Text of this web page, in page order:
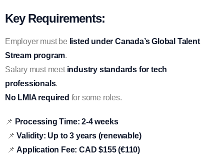
Key Requirements:
Employer must be listed under Canada’s Global Talent
Stream program.
Salary must meet industry standards for tech
professionals.
No LMIA required for some roles.
📌 Processing Time: 2-4 weeks
📌Validity: Up to 3 years (renewable)
📌Application Fee: CAD $155 (€110)